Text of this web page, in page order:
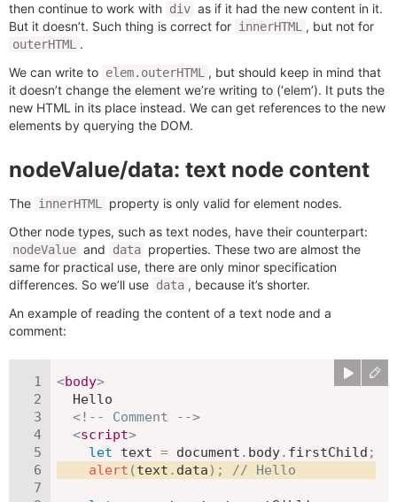
then continue to work with div as if it had the new content in it.
But it doesn’t. Such thing is correct for innerHTML , but not for
outerHTML .
We can write to elem.outerHTML , but should keep in mind that
it doesn’t change the element we’re writing to (‘elem’). It puts the
new HTML in its place instead. We can get references to the new
elements by querying the DOM.
nodeValue/data: text node content
The innerHTML property is only valid for element nodes.
Other node types, such as text nodes, have their counterpart:
nodeValue and data properties. These two are almost the
same for practical use, there are only minor specification
differences. So we’ll use data , because it’s shorter.
An example of reading the content of a text node and a
comment:
<body>
  Hello
<!-- Comment -->
<script>
let text = document . body. firstChild ;
alert (text . data) ; // Hello